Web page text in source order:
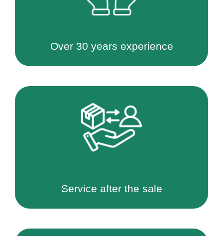
Over 30 years experience
Service after the sale